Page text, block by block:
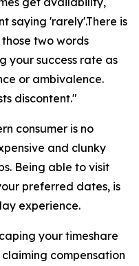
saying 'rarely'.There is
two words
your success rate as
or ambivalence.
discontent."
consumer is no
and clunky
Being able to visit
preferred dates, is
experience.
your timeshare
compensation